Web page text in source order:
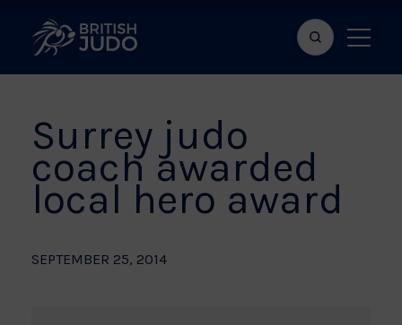
Search
bar
Show
menu
Surrey judo
coach awarded
local hero award
SEPTEMBER 25, 2014